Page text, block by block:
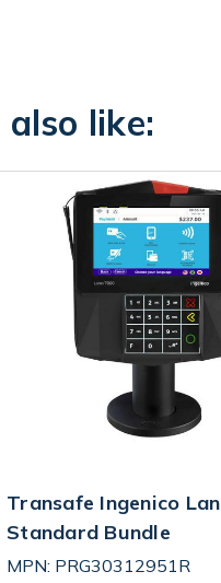
like:
Transafe Ingenico
Standard Bundle
MPN: PRG30312951R